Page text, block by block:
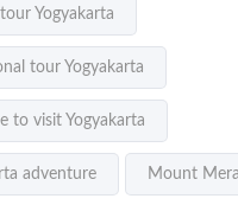
Yogyakarta
tour Yogyakarta
to visit Yogyakarta
adventure Mount